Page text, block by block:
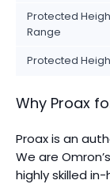
Protected
Range
Protected
Why Proax
Proax is an
We are
highly skilled